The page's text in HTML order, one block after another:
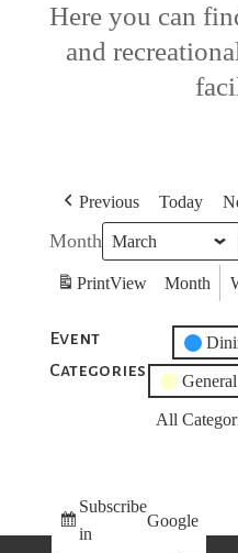
Here you can
and
Previous Today
Month
PrintView Month
Event
Categories
Untitled
Category
General
All
Subscribe
in
Google